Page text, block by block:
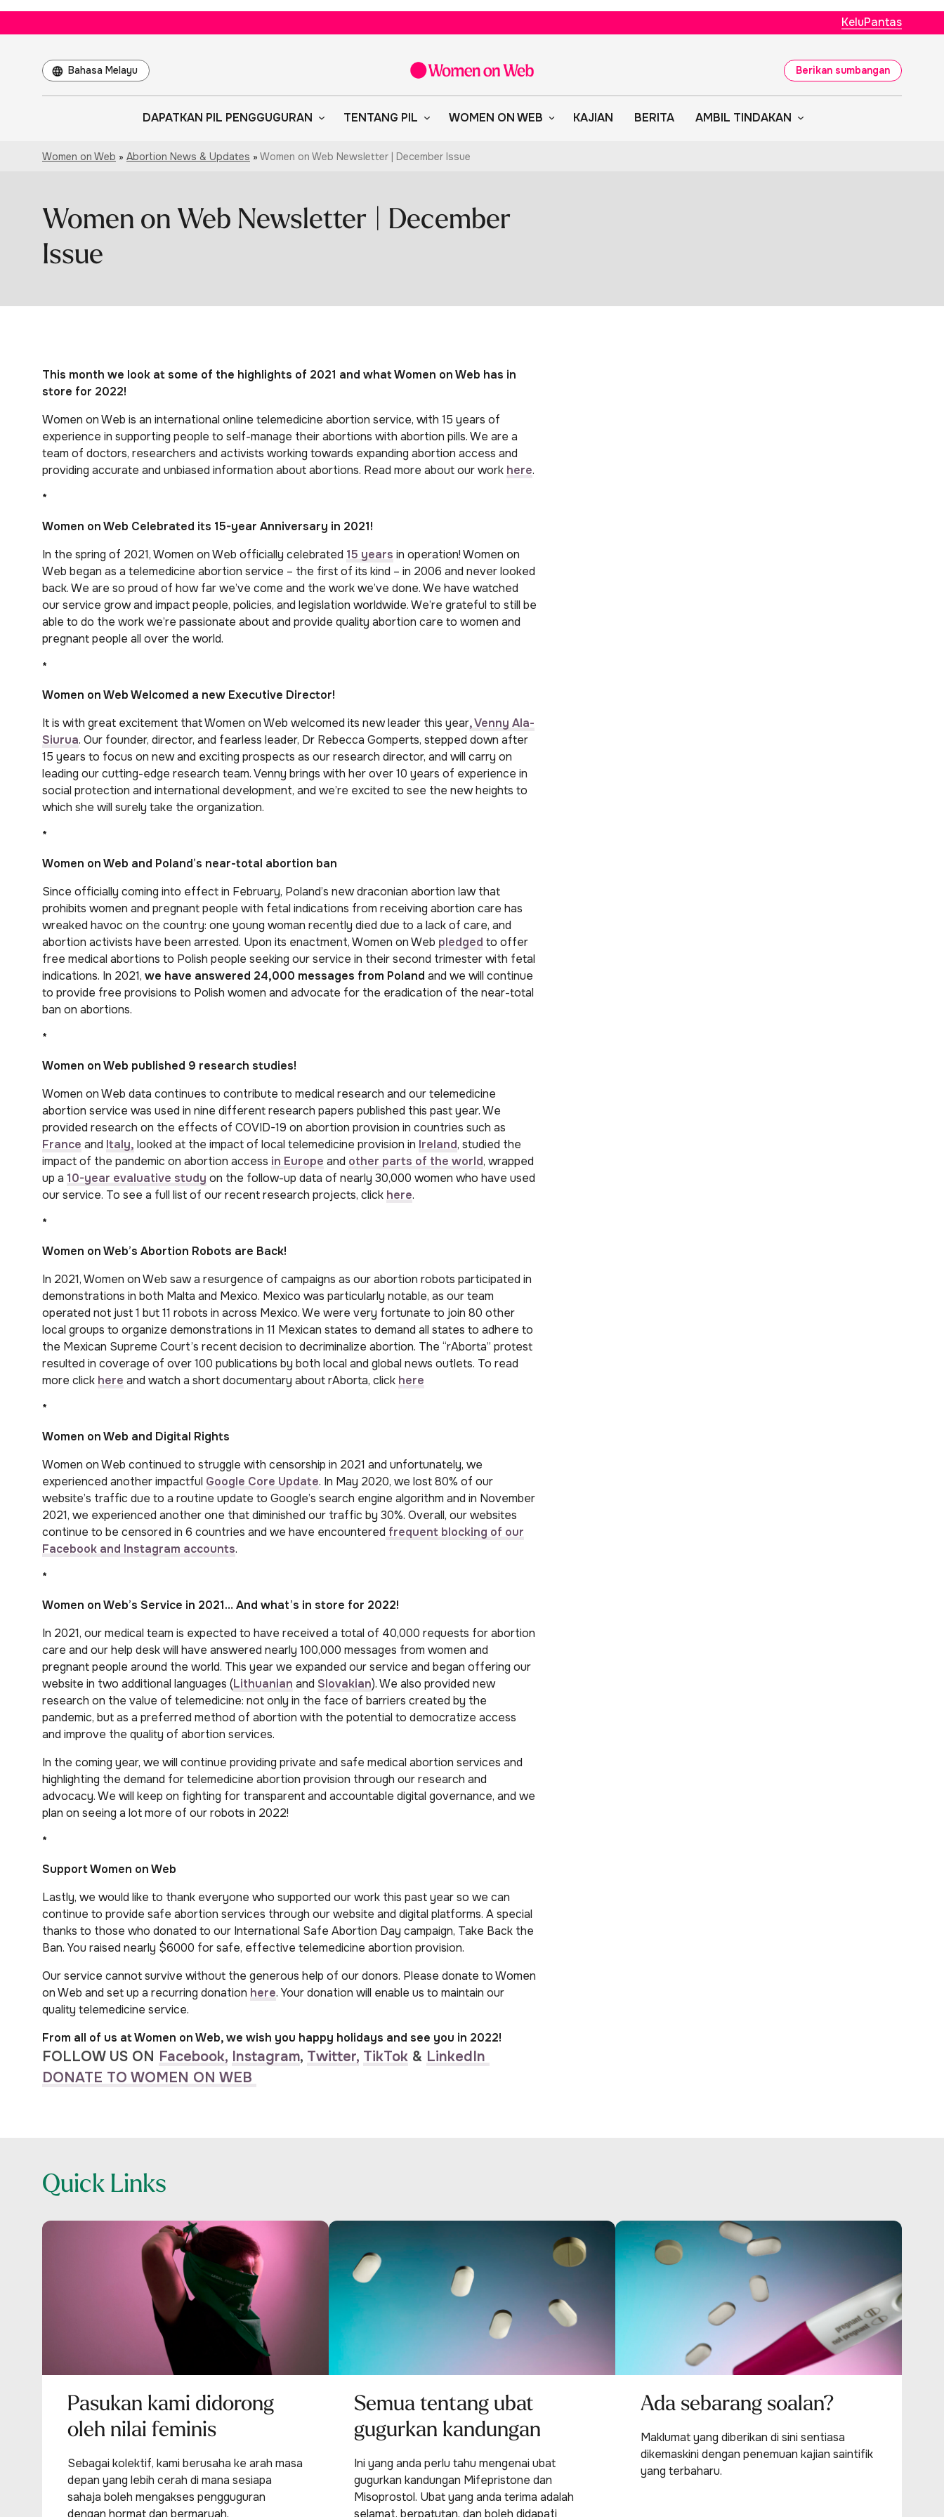
KeluPantas
Choose
a
language
Berikan sumbangan
DAPATKAN PIL PENGGUGURAN TENTANG PIL WOMEN ON WEB KAJIAN BERITA AMBIL TINDAKAN
Women on Web » Abortion News & Updates » Women on Web Newsletter | December Issue
Women on Web Newsletter | December
Issue
This month we look at some of the highlights of 2021 and what Women on Web has in
store for 2022!
Women on Web is an international online telemedicine abortion service, with 15 years of
experience in supporting people to self-manage their abortions with abortion pills. We are a
team of doctors, researchers and activists working towards expanding abortion access and
providing accurate and unbiased information about abortions. Read more about our work here.
*
Women on Web Celebrated its 15-year Anniversary in 2021!
In the spring of 2021, Women on Web officially celebrated 15 years in operation! Women on
Web began as a telemedicine abortion service – the first of its kind – in 2006 and never looked
back. We are so proud of how far we’ve come and the work we’ve done. We have watched
our service grow and impact people, policies, and legislation worldwide. We’re grateful to still be
able to do the work we’re passionate about and provide quality abortion care to women and
pregnant people all over the world.
*
Women on Web Welcomed a new Executive Director!
It is with great excitement that Women on Web welcomed its new leader this year, Venny Ala-
Siurua. Our founder, director, and fearless leader, Dr Rebecca Gomperts, stepped down after
15 years to focus on new and exciting prospects as our research director, and will carry on
leading our cutting-edge research team. Venny brings with her over 10 years of experience in
social protection and international development, and we’re excited to see the new heights to
which she will surely take the organization.
*
Women on Web and Poland’s near-total abortion ban
Since officially coming into effect in February, Poland’s new draconian abortion law that
prohibits women and pregnant people with fetal indications from receiving abortion care has
wreaked havoc on the country: one young woman recently died due to a lack of care, and
abortion activists have been arrested. Upon its enactment, Women on Web pledged to offer
free medical abortions to Polish people seeking our service in their second trimester with fetal
indications. In 2021, we have answered 24,000 messages from Poland and we will continue
to provide free provisions to Polish women and advocate for the eradication of the near-total
ban on abortions.
*
Women on Web published 9 research studies!
Women on Web data continues to contribute to medical research and our telemedicine
abortion service was used in nine different research papers published this past year. We
provided research on the effects of COVID-19 on abortion provision in countries such as
France and Italy, looked at the impact of local telemedicine provision in Ireland, studied the
impact of the pandemic on abortion access in Europe and other parts of the world, wrapped
up a 10-year evaluative study on the follow-up data of nearly 30,000 women who have used
our service. To see a full list of our recent research projects, click here.
*
Women on Web’s Abortion Robots are Back!
In 2021, Women on Web saw a resurgence of campaigns as our abortion robots participated in
demonstrations in both Malta and Mexico. Mexico was particularly notable, as our team
operated not just 1 but 11 robots in across Mexico. We were very fortunate to join 80 other
local groups to organize demonstrations in 11 Mexican states to demand all states to adhere to
the Mexican Supreme Court’s recent decision to decriminalize abortion. The “rAborta” protest
resulted in coverage of over 100 publications by both local and global news outlets. To read
more click here and watch a short documentary about rAborta, click here
*
Women on Web and Digital Rights
Women on Web continued to struggle with censorship in 2021 and unfortunately, we
experienced another impactful Google Core Update. In May 2020, we lost 80% of our
website’s traffic due to a routine update to Google’s search engine algorithm and in November
2021, we experienced another one that diminished our traffic by 30%. Overall, our websites
continue to be censored in 6 countries and we have encountered frequent blocking of our
Facebook and Instagram accounts.
*
Women on Web’s Service in 2021… And what’s in store for 2022!
In 2021, our medical team is expected to have received a total of 40,000 requests for abortion
care and our help desk will have answered nearly 100,000 messages from women and
pregnant people around the world. This year we expanded our service and began offering our
website in two additional languages (Lithuanian and Slovakian). We also provided new
research on the value of telemedicine: not only in the face of barriers created by the
pandemic, but as a preferred method of abortion with the potential to democratize access
and improve the quality of abortion services.
In the coming year, we will continue providing private and safe medical abortion services and
highlighting the demand for telemedicine abortion provision through our research and
advocacy. We will keep on fighting for transparent and accountable digital governance, and we
plan on seeing a lot more of our robots in 2022!
*
Support Women on Web
Lastly, we would like to thank everyone who supported our work this past year so we can
continue to provide safe abortion services through our website and digital platforms. A special
thanks to those who donated to our International Safe Abortion Day campaign, Take Back the
Ban. You raised nearly $6000 for safe, effective telemedicine abortion provision.
Our service cannot survive without the generous help of our donors. Please donate to Women
on Web and set up a recurring donation here. Your donation will enable us to maintain our
quality telemedicine service.
From all of us at Women on Web, we wish you happy holidays and see you in 2022!
FOLLOW US ON Facebook, Instagram, Twitter, TikTok & LinkedIn
DONATE TO WOMEN ON WEB
Quick Links
Pasukan kami didorong
oleh nilai feminis
Sebagai kolektif, kami berusaha ke arah masa
depan yang lebih cerah di mana sesiapa
sahaja boleh mengakses pengguguran
dengan hormat dan bermaruah.
Semua tentang ubat
gugurkan kandungan
Ini yang anda perlu tahu mengenai ubat
gugurkan kandungan Mifepristone dan
Misoprostol. Ubat yang anda terima adalah
selamat, berpatutan, dan boleh didapati
Ada sebarang soalan?
Maklumat yang diberikan di sini sentiasa
dikemaskini dengan penemuan kajian saintifik
yang terbaharu.